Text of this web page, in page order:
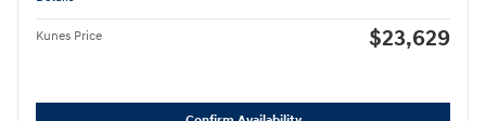
Kunes Price $23,629